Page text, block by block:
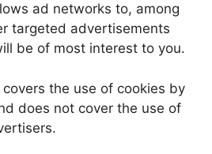
ad networks to, among
targeted advertisements
be of most interest to you.
the use of cookies by
does not cover the use of